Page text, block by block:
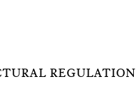
REGULATION